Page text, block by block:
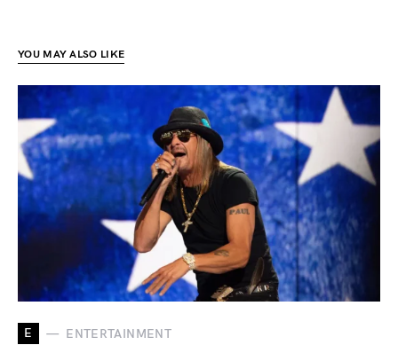
YOU MAY ALSO LIKE
E ENTERTAINMENT